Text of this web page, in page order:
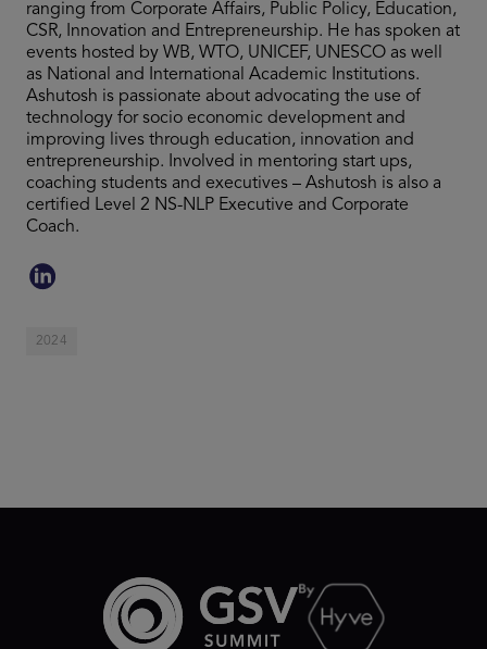
ranging from Corporate Affairs, Public Policy, Education,
CSR, Innovation and Entrepreneurship. He has spoken at
events hosted by WB, WTO, UNICEF, UNESCO as well
as National and International Academic Institutions.
Ashutosh is passionate about advocating the use of
technology for socio economic development and
improving lives through education, innovation and
entrepreneurship. Involved in mentoring start ups,
coaching students and executives – Ashutosh is also a
certified Level 2 NS-NLP Executive and Corporate
Coach.
2024